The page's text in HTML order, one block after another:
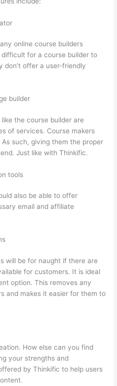
online course builders
for a course builder to
don’t offer a user-friendly
builder
the course builder are
of services. Course makers
such, giving them the proper
Just like with Thinkific.
tools
also be able to offer
email and affiliate
will be for naught if there are
for customers. It is ideal
option. This removes any
and makes it easier for them to
How else can you find
your strengths and
by Thinkific to help users